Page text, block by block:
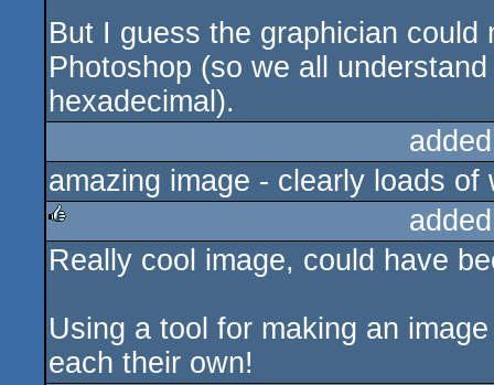
But I guess the graphician
Photoshop (so we all
hexadecimal).
amazing image - clearly loads
rulez
Really cool image, could have
Using a tool for making an
each their own!